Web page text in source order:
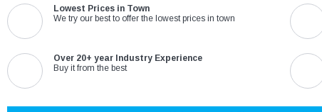
Lowest Prices in Town
We try our best to offer the lowest prices in town
Over 20+ year Industry Experience
Buy it from the best